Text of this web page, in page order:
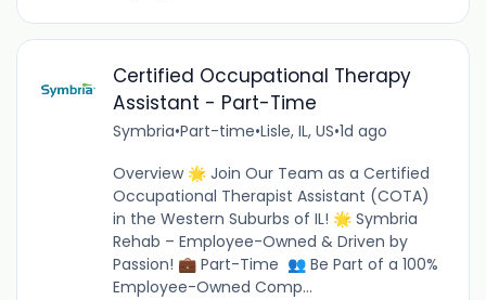
Certified Occupational Therapy
Assistant - Part-Time
Symbria•Part-time•Lisle, IL, US•1d ago
Overview 🌟 Join Our Team as a Certified
Occupational Therapist Assistant (COTA)
in the Western Suburbs of IL! 🌟 Symbria
Rehab – Employee-Owned & Driven by
Passion! 💼 Part-Time 👥 Be Part of a 100%
Employee-Owned Comp...